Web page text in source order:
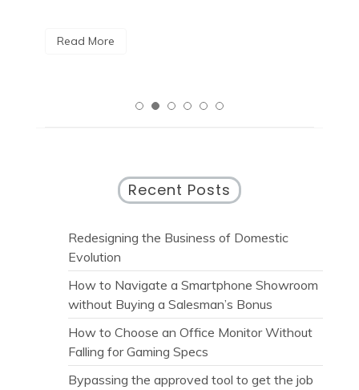
Read More
Recent Posts
Redesigning the Business of Domestic
Evolution
How to Navigate a Smartphone Showroom
without Buying a Salesman’s Bonus
How to Choose an Office Monitor Without
Falling for Gaming Specs
Bypassing the approved tool to get the job